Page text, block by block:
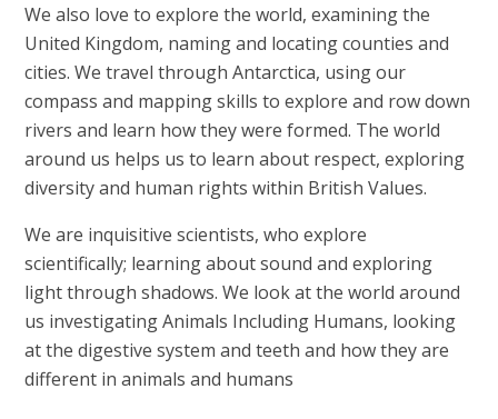
We also love to explore the world, examining the
United Kingdom, naming and locating counties and
cities. We travel through Antarctica, using our
compass and mapping skills to explore and row down
rivers and learn how they were formed. The world
around us helps us to learn about respect, exploring
diversity and human rights within British Values.
We are inquisitive scientists, who explore
scientifically; learning about sound and exploring
light through shadows. We look at the world around
us investigating Animals Including Humans, looking
at the digestive system and teeth and how they are
different in animals and humans